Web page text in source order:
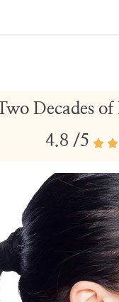
Decades
4.8 /5